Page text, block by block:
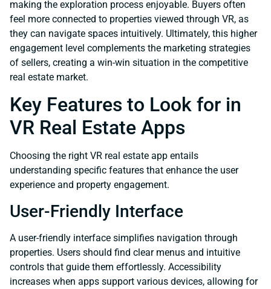
making the exploration process enjoyable. Buyers often
feel more connected to properties viewed through VR, as
they can navigate spaces intuitively. Ultimately, this higher
engagement level complements the marketing strategies
of sellers, creating a win-win situation in the competitive
real estate market.
Key Features to Look for in
VR Real Estate Apps
Choosing the right VR real estate app entails
understanding specific features that enhance the user
experience and property engagement.
User-Friendly Interface
A user-friendly interface simplifies navigation through
properties. Users should find clear menus and intuitive
controls that guide them effortlessly. Accessibility
increases when apps support various devices, allowing for